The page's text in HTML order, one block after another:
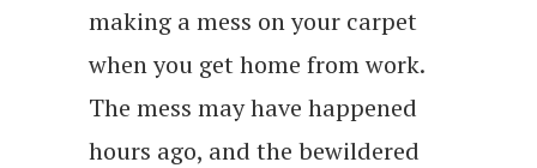
making a mess on your carpet
when you get home from work.
The mess may have happened
hours ago, and the bewildered